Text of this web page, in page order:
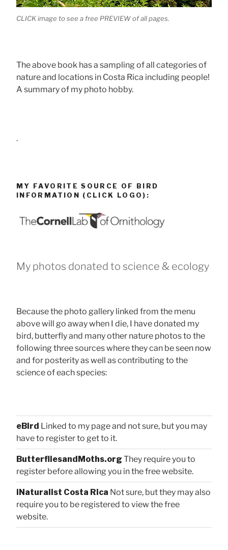
CLICK image to see a free PREVIEW of all pages.
The above book has a sampling of all categories of
nature and locations in Costa Rica including people!
A summary of my photo hobby.
.
MY FAVORITE SOURCE OF BIRD
INFORMATION (CLICK LOGO):
My photos donated to science & ecology
Because the photo gallery linked from the menu
above will go away when I die, I have donated my
bird, butterfly and many other nature photos to the
following three sources where they can be seen now
and for posterity as well as contributing to the
science of each species:
eBird Linked to my page and not sure, but you may
have to register to get to it.
ButterfliesandMoths.org They require you to
register before allowing you in the free website.
iNaturalist Costa Rica Not sure, but they may also
require you to be registered to view the free
website.